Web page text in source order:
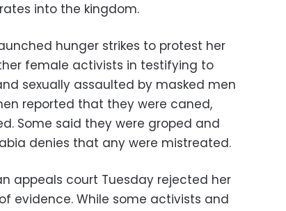
into the kingdom.
hunger strikes to protest her
female activists in testifying to
sexually assaulted by masked men
reported that they were caned,
Some said they were groped and
denies that any were mistreated.
appeals court Tuesday rejected her
evidence. While some activists and